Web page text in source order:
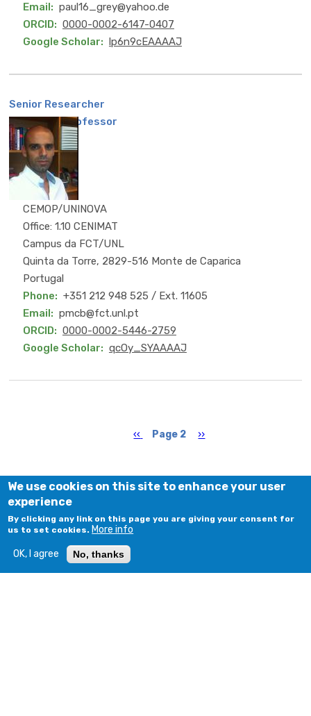
Email
paul16_grey@yahoo.de
ORCID
0000-0002-6147-0407
Google Scholar
lp6n9cEAAAAJ
Senior Researcher
Associate Professor
CEMOP/UNINOVA
Office: 1.10 CENIMAT
Campus da FCT/UNL
Quinta da Torre, 2829-516 Monte de Caparica
Portugal
Phone
+351 212 948 525 / Ext. 11605
Email
pmcb@fct.unl.pt
ORCID
0000-0002-5446-2759
Google Scholar
qcOy_SYAAAAJ
Previous
‹‹ Page 2
Next
››
We use cookies on this site to enhance your user
experience
By clicking any link on this page you are giving your consent for
us to set cookies. More info
OK, I agree No, thanks